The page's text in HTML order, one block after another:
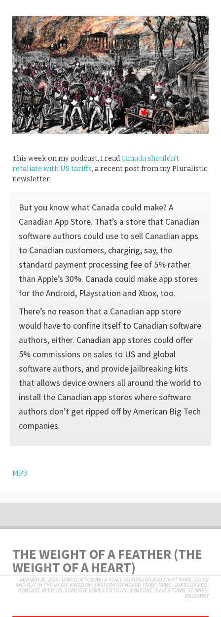
This week on my podcast, I readCanada shouldn’t
retaliate with US tariffs, a recent post from my Pluralistic
newsletter.
But you know what Canada could make? A
Canadian App Store. That’s a store that Canadian
software authors could use to sell Canadian apps
to Canadian customers, charging, say, the
standard payment processing fee of 5% rather
than Apple’s 30%. Canada could make app stores
for the Android, Playstation and Xbox, too.
There’s no reason that a Canadian app store
would have to confine itself to Canadian software
authors, either. Canadian app stores could offer
5% commissions on sales to US and global
software authors, and provide jailbreaking kits
that allows device owners all around the world to
install the Canadian app stores where software
authors don’t get ripped off by American Big Tech
companies.
MP3
THE WEIGHT OF A FEATHER (THE
WEIGHT OF A HEART)
JANUARY 26, 2025/CORY DOCTOROW/A PLACE SO FOREIGN AND EIGHT MORE, DOWN
AND OUT IN THE MAGIC KINGDOM, EASTERN STANDARD TRIBE, NEWS, OVERCLOCKED,
PODCAST, REVIEWS, SOMEONE COMES TO TOWN, SOMEONE LEAVES TOWN, STORIES,
WALKAWAY